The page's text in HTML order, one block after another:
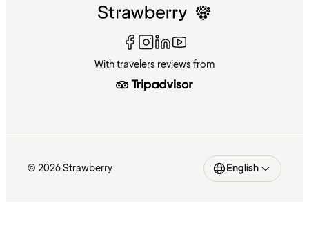
With travelers reviews from
© 2026 Strawberry English